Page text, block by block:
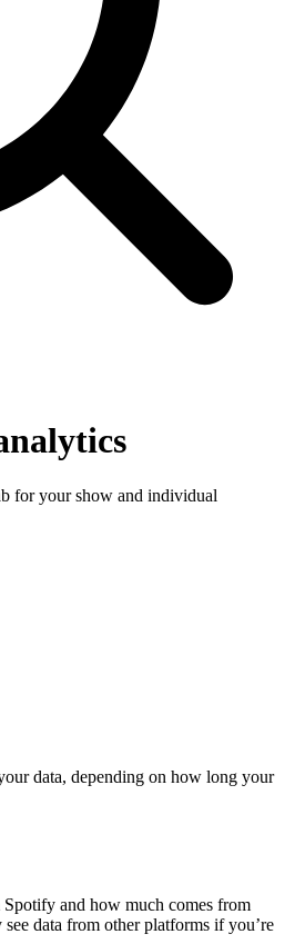
for your show and individual
data, depending on how long your
and how much comes from
data from other platforms if you’re